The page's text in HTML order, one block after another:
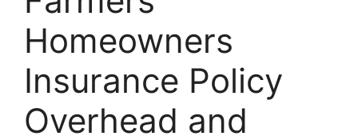
Homeowners
Insurance Policy
Overhead and